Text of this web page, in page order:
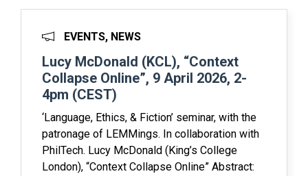
EVENTS, NEWS
Lucy McDonald (KCL), “Context
Collapse Online”, 9 April 2026, 2-
4pm (CEST)
‘Language, Ethics, & Fiction’ seminar, with the
patronage of LEMMings. In collaboration with
PhilTech. Lucy McDonald (King’s College
London), “Context Collapse Online” Abstract: